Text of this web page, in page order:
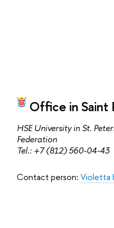
Office in Saint
HSE University in St.
Federation
Tel.: +7 (812) 560-04-43
Contact person: Violetta